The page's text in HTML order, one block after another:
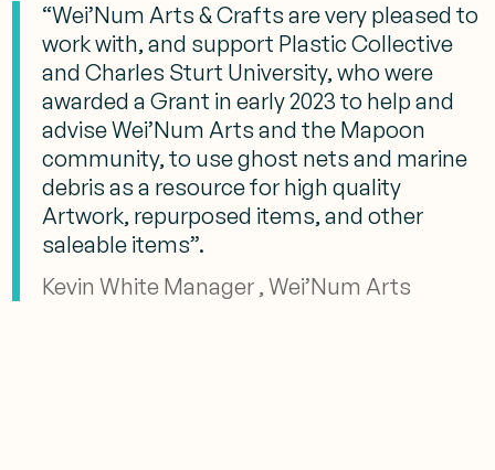
“Wei’Num Arts & Crafts are very pleased to
work with, and support Plastic Collective
and Charles Sturt University, who were
awarded a Grant in early 2023 to help and
advise Wei’Num Arts and the Mapoon
community, to use ghost nets and marine
debris as a resource for high quality
Artwork, repurposed items, and other
saleable items”.
Kevin White Manager , Wei’Num Arts